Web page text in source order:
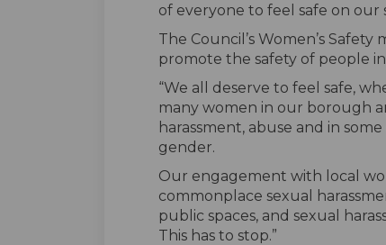
of everyone to feel safe on our
The Council’s Women’s
promote the safety of people
“We all deserve to feel safe,
many women in our borough
harassment, abuse and in
gender.
Our engagement with local
commonplace sexual
public spaces, and sexual
This has to stop.”